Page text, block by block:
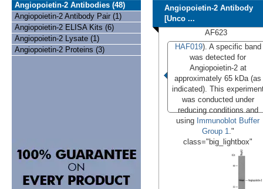
Angiopoietin-2 Antibodies (48)
Angiopoietin-2 Antibody Pair (1)
Angiopoietin-2 ELISA Kits (6)
Angiopoietin-2 Lysate (1)
Angiopoietin-2 Proteins (3)
Angiopoietin-2 Antibody
[Unco ...
AF623
HAF019). A specific band
was detected for
Angiopoietin-2 at
approximately 65 kDa (as
indicated). This
was conducted under
reducing conditions and
using Immunoblot Buffer
Group 1."
class="big_lightbox"